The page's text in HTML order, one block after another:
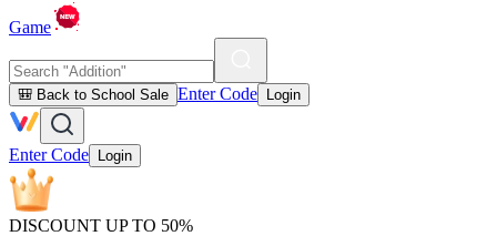
Game
🎒 Back to School Sale Enter Code Login
Enter Code Login
DISCOUNT UP TO 50%